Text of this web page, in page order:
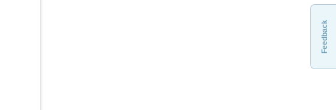
Feedback